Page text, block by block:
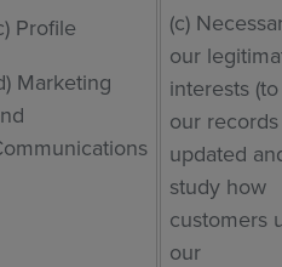
Profile
Marketing
(c)
our
interests
our records
updated
study how
customers
our